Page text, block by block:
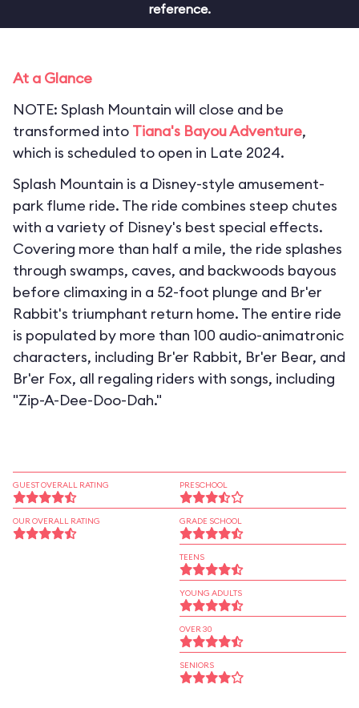
reference.
At a Glance
NOTE: Splash Mountain will close and be
transformed into Tiana's Bayou Adventure,
which is scheduled to open in Late 2024.
Splash Mountain is a Disney-style amusement-
park flume ride. The ride combines steep chutes
with a variety of Disney's best special effects.
Covering more than half a mile, the ride splashes
through swamps, caves, and backwoods bayous
before climaxing in a 52-foot plunge and Br'er
Rabbit's triumphant return home. The entire ride
is populated by more than 100 audio-animatronic
characters, including Br'er Rabbit, Br'er Bear, and
Br'er Fox, all regaling riders with songs, including
"Zip-A-Dee-Doo-Dah."
GUEST OVERALL RATING
OUR OVERALL RATING
PRESCHOOL
GRADE SCHOOL
TEENS
YOUNG ADULTS
OVER 30
SENIORS